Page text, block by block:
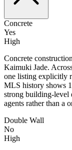
Concrete
Yes
High
Concrete
Kaimuki Jade.
one listing explicitly
MLS history shows
strong building-level
agents rather than a
Double Wall
No
High